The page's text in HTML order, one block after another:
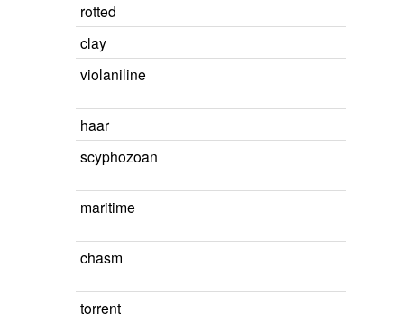
rotted
clay
violaniline
haar
scyphozoan
maritime
chasm
torrent